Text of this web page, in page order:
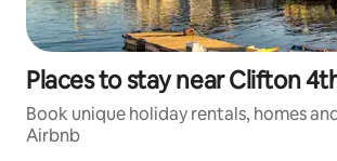
Places to stay near Clifton
Book unique holiday rentals, homes
Airbnb